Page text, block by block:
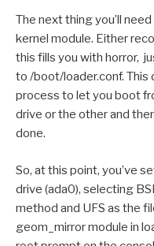
The next thing you’ll
kernel module. Either
this fills you with horror,
to /boot/loader.conf. This
process to let you boot
drive or the other and
done.
So, at this point, you’ve
drive (ada0), selecting
method and UFS as the
geom_mirror module in